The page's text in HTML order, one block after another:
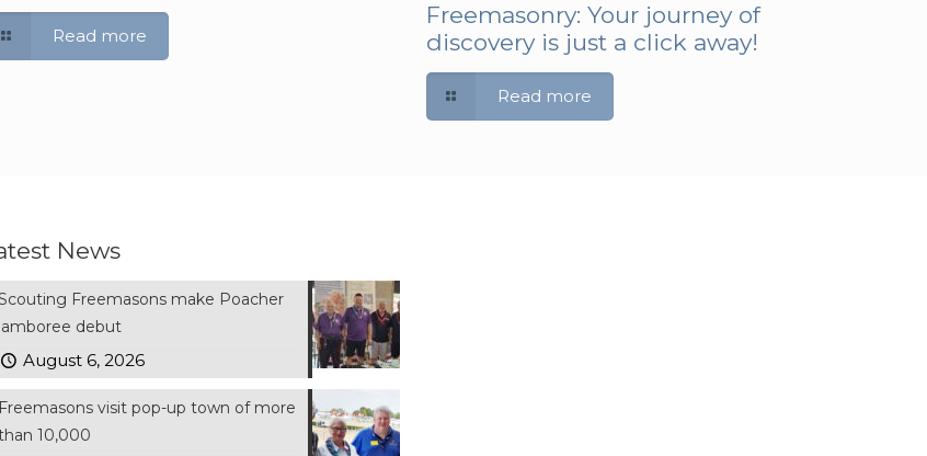
Read more
Freemasonry: Your journey of
discovery is just a click away!
Read more
News
Freemasons make Poacher
jamboree debut
August 6, 2026
Freemasons visit pop-up town of more
10,000